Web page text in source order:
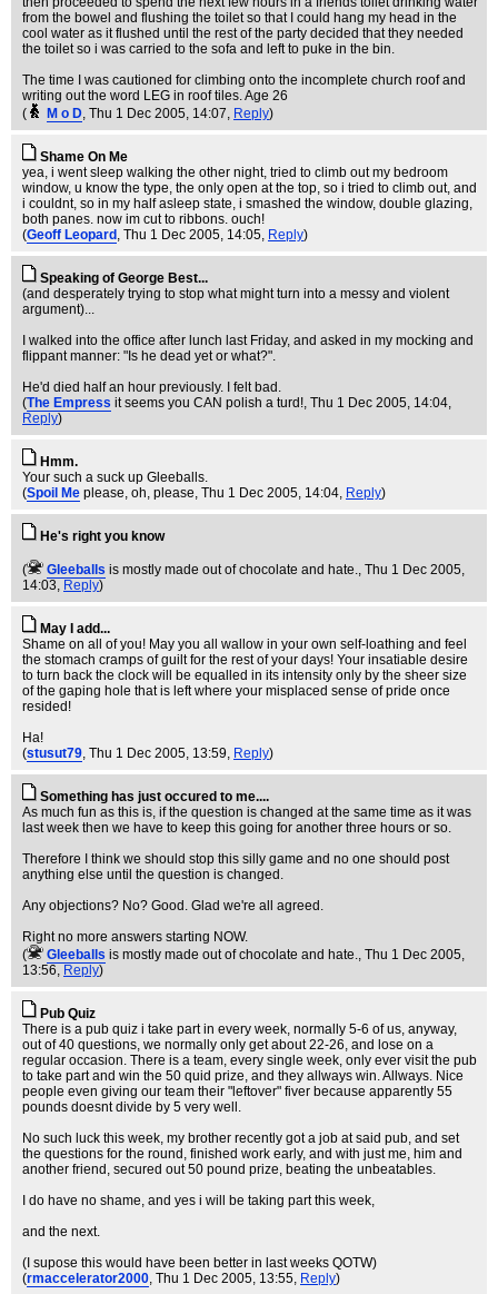
from the bowel and flushing the toilet so that I could hang my head in the
cool water as it flushed until the rest of the party decided that they needed
the toilet so i was carried to the sofa and left to puke in the bin.
The time I was cautioned for climbing onto the incomplete church roof and
writing out the word LEG in roof tiles. Age 26
(
M o D, Thu 1 Dec 2005, 14:07, Reply)
Shame On Me
yea, i went sleep walking the other night, tried to climb out my bedroom
window, u know the type, the only open at the top, so i tried to climb out, and
i couldnt, so in my half asleep state, i smashed the window, double glazing,
both panes. now im cut to ribbons. ouch!
(Geoff Leopard , Thu 1 Dec 2005, 14:05, Reply)
Speaking of George Best...
(and desperately trying to stop what might turn into a messy and violent
argument)...
I walked into the office after lunch last Friday, and asked in my mocking and
flippant manner: "Is he dead yet or what?".
He'd died half an hour previously. I felt bad.
(The Empress it seems you CAN polish a turd!, Thu 1 Dec 2005, 14:04,
Reply)
Hmm.
Your such a suck up Gleeballs.
(Spoil Me please, oh, please, Thu 1 Dec 2005, 14:04, Reply)
He's right you know
( Gleeballs is mostly made out of chocolate and hate., Thu 1 Dec 2005,
14:03, Reply)
May I add...
Shame on all of you! May you all wallow in your own self-loathing and feel
the stomach cramps of guilt for the rest of your days! Your insatiable desire
to turn back the clock will be equalled in its intensity only by the sheer size
of the gaping hole that is left where your misplaced sense of pride once
resided!
Ha!
(stusut79, Thu 1 Dec 2005, 13:59, Reply)
Something has just occured to me....
As much fun as this is, if the question is changed at the same time as it was
last week then we have to keep this going for another three hours or so.
Therefore I think we should stop this silly game and no one should post
anything else until the question is changed.
Any objections? No? Good. Glad we're all agreed.
Right no more answers starting NOW.
(
Gleeballs is mostly made out of chocolate and hate., Thu 1 Dec 2005,
13:56, Reply)
Pub Quiz
There is a pub quiz i take part in every week, normally 5-6 of us, anyway,
out of 40 questions, we normally only get about 22-26, and lose on a
regular occasion. There is a team, every single week, only ever visit the pub
to take part and win the 50 quid prize, and they allways win. Allways. Nice
people even giving our team their "leftover" fiver because apparently 55
pounds doesnt divide by 5 very well.
No such luck this week, my brother recently got a job at said pub, and set
the questions for the round, finished work early, and with just me, him and
another friend, secured out 50 pound prize, beating the unbeatables.
I do have no shame, and yes i will be taking part this week,
and the next.
(I supose this would have been better in last weeks QOTW)
(rmaccelerator2000, Thu 1 Dec 2005, 13:55, Reply)